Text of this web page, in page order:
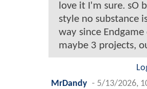
love it I'm sure. sO
style no substance
way since
maybe 3 projects,
MrDandy - 5/13/2026,